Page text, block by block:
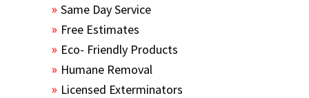
Same Day Service
Free Estimates
Eco- Friendly Products
Humane Removal
Licensed Exterminators